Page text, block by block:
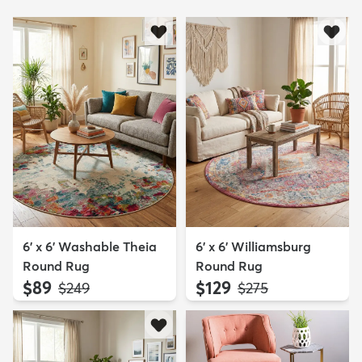
6' x 6' Washable Theia
Round Rug
$89 MSRP:
$249
6' x 6' Williamsburg
Round Rug
$129 MSRP:
$275